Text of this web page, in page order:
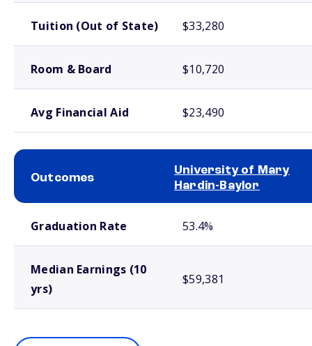
Tuition (Out of State) $33,280
Room & Board $10,720
Avg Financial Aid $23,490
Outcomes
University of Mary
Hardin-Baylor
Graduation Rate 53.4%
Median Earnings (10
yrs)
$59,381